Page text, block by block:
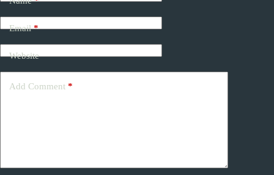
Email*
Website
Add Comment *